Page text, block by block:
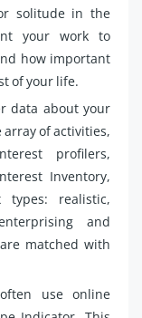
solitude in the
your work to
how important
of your life.
data about your
of activities,
profilers,
Inventory,
realistic,
and
matched with
use online